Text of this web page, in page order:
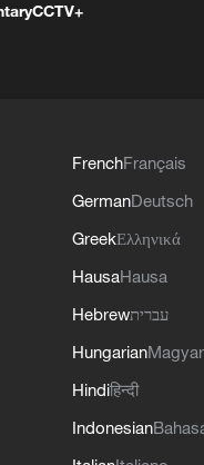
CCTV+
FrenchFrançais
GermanDeutsch
GreekΕλληνικά
HausaHausa
Hebrewעברית
HungarianMagyar
Hindiहिन्दी
Indonesian